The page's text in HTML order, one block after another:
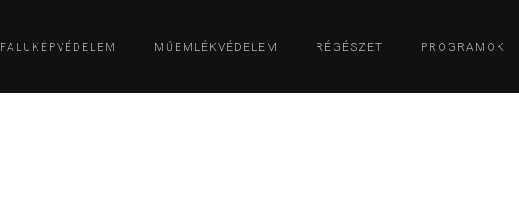
FALUKÉPVÉDELEM MŰEMLÉKVÉDELEM RÉGÉSZET PROGRAMOK